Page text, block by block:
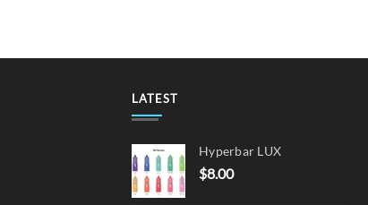
LATEST
Hyperbar LUX
$8.00